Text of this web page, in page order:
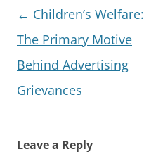
Post
navigation
← Children’s Welfare:
The Primary Motive
Behind Advertising
Grievances
Leave a Reply